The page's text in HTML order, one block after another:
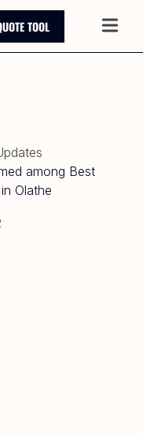
TOOL
Main
among Best
Olathe